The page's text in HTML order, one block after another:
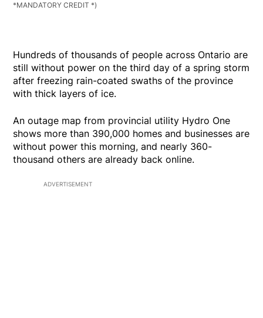
*MANDATORY CREDIT *)
Hundreds of thousands of people across Ontario are
still without power on the third day of a spring storm
after freezing rain-coated swaths of the province
with thick layers of ice.
An outage map from provincial utility Hydro One
shows more than 390,000 homes and businesses are
without power this morning, and nearly 360-
thousand others are already back online.
ADVERTISEMENT